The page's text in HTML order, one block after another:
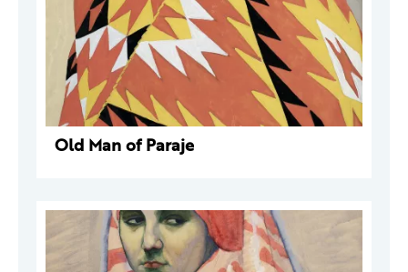
Old Man of Paraje